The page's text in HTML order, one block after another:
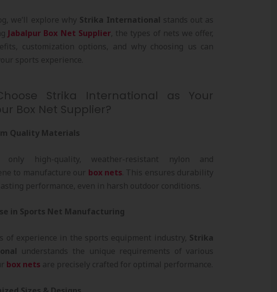
we’ll explore why Strika International stands out as
Jabalpur Box Net Supplier, the types of nets we offer,
customization options, and why choosing us can
sports experience.
Strika International as Your
Box Net Supplier?
Quality Materials
high-quality, weather-resistant nylon and
to manufacture our box nets. This ensures durability
performance, even in harsh outdoor conditions.
in Sports Net Manufacturing
of experience in the sports equipment industry, Strika
understands the unique requirements of various
box nets are precisely crafted for optimal performance.